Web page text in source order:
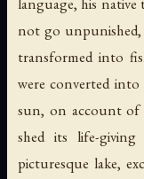
not go unpunished,
transformed into
were converted into
sun, on account of
shed its life-
picturesque lake,